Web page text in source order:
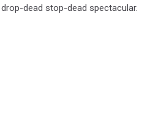
dead stop-dead spectacular.